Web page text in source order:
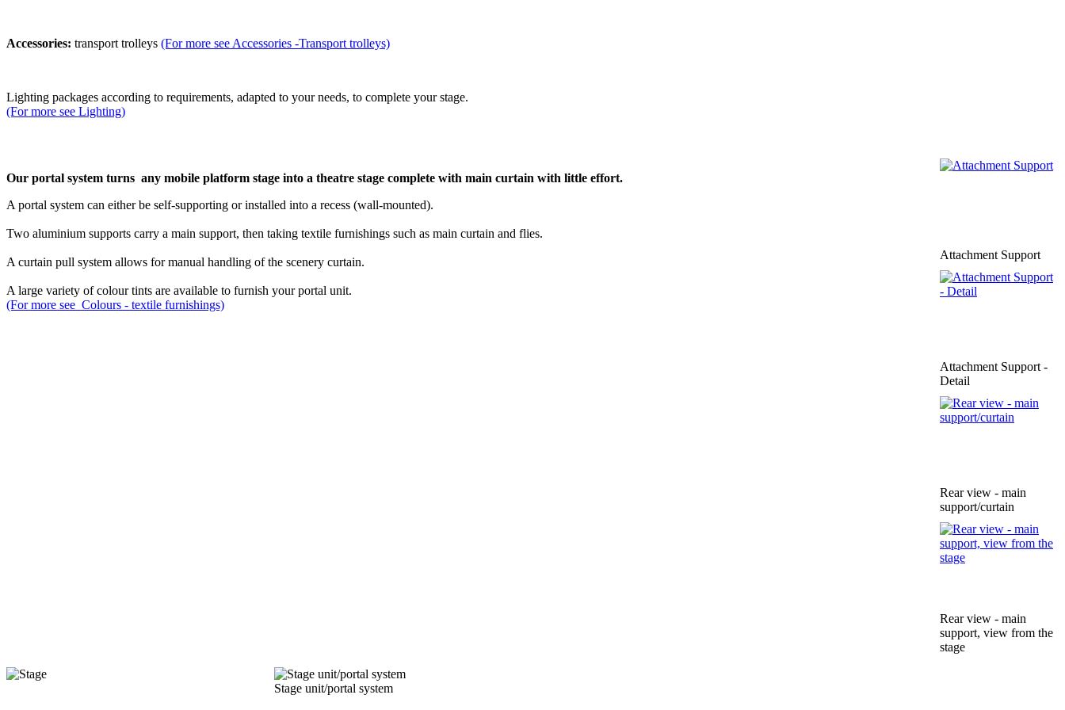
Accessories: transport trolleys (For more see Accessories -Transport trolleys)
Lighting packages according to requirements, adapted to your needs, to complete your stage.
(For more see Lighting)
Attachment Support
Attachment Support -
Detail
Rear view - main
support/curtain
Rear view - main
support, view from the
stage
Our portal system turns any mobile platform stage into a theatre stage complete with main curtain with little effort.
A portal system can either be self-supporting or installed into a recess (wall-mounted).
Two aluminium supports carry a main support, then taking textile furnishings such as main curtain and flies.
A curtain pull system allows for manual handling of the scenery curtain.
A large variety of colour tints are available to furnish your portal unit.
(For more see Colours - textile furnishings)
Stage unit/portal system